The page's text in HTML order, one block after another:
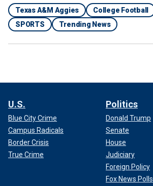
Texas A&M Aggies College Football
SPORTS
Trending News
U.S.
Blue City Crime
Campus Radicals
Border Crisis
True Crime
Politics
Donald Trump
Senate
House
Judiciary
Foreign Policy
Fox News Polls